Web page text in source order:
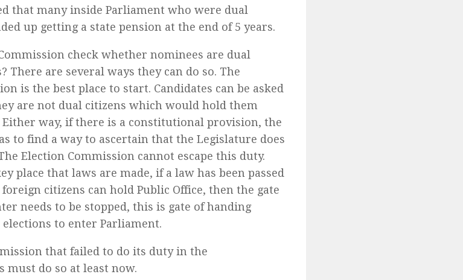
that many inside Parliament who were dual
up getting a state pension at the end of 5 years.
check whether nominees are dual
There are several ways they can do so. The
is the best place to start. Candidates can be asked
are not dual citizens which would hold them
Either way, if there is a constitutional provision, the
to find a way to ascertain that the Legislature does
Election Commission cannot escape this duty.
place that laws are made, if a law has been passed
citizens can hold Public Office, then the gate
needs to be stopped, this is gate of handing
to enter Parliament.
that failed to do its duty in the
must do so at least now.